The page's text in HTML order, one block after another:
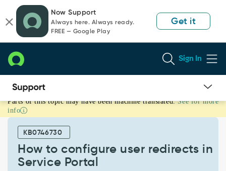
page
content
chat
Now Support
Always here. Always ready.
FREE — Google Play
Get it
Sign In
How
to
configure
redirects
Service
Parts of this topic may have been machine translated. See for more
info
KB0746730
How to configure user redirects in
Service Portal